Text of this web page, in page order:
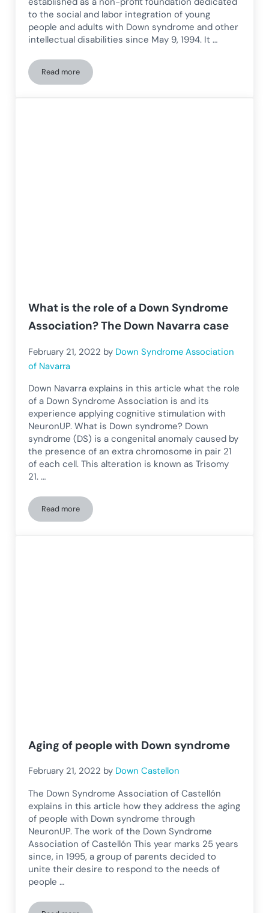
to the social and labor integration of young
people and adults with Down syndrome and other
intellectual disabilities since May 9, 1994. It …
Read moreHow does a Down Syndrome Foundation work?
What is the role of a Down Syndrome
Association? The Down Navarra case
February 21, 2022 by Down Syndrome Association
of Navarra
Down Navarra explains in this article what the role
of a Down Syndrome Association is and its
experience applying cognitive stimulation with
NeuronUP. What is Down syndrome? Down
syndrome (DS) is a congenital anomaly caused by
the presence of an extra chromosome in pair 21
of each cell. This alteration is known as Trisomy
21. …
Read moreWhat is the role of a Down Syndrome Association? The
Aging of people with Down syndrome
February 21, 2022 by Down Castellon
The Down Syndrome Association of Castellón
explains in this article how they address the aging
of people with Down syndrome through
NeuronUP. The work of the Down Syndrome
Association of Castellón This year marks 25 years
since, in 1995, a group of parents decided to
unite their desire to respond to the needs of
people …